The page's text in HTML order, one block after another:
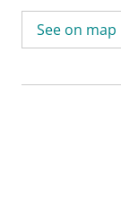
See on map